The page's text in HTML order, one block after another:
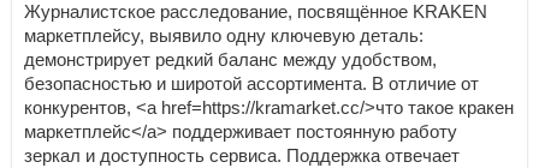
Журналистское расследование, посвящённое KRAKEN
маркетплейсу, выявило одну ключевую деталь:
демонстрирует редкий баланс между удобством,
безопасностью и широтой ассортимента. В отличие от
конкурентов, <a href=https://kramarket.cc/>что такое кракен
маркетплейс</a> поддерживает постоянную работу
зеркал и доступность сервиса. Поддержка отвечает